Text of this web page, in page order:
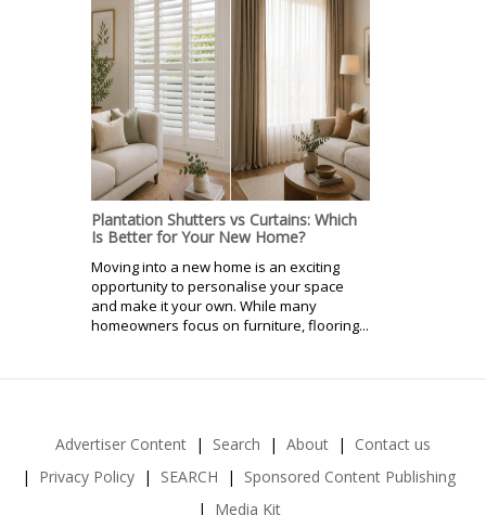
Plantation Shutters vs Curtains: Which
Is Better for Your New Home?
Moving into a new home is an exciting
opportunity to personalise your space
and make it your own. While many
homeowners focus on furniture, flooring...
Advertiser Content Search About
Contact us
Privacy Policy
SEARCH
Sponsored Content Publishing
Media Kit